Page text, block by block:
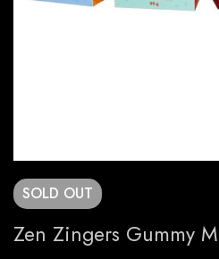
SOLD OUT
Zen Zingers Gummy